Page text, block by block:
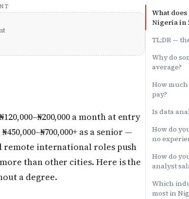
a month at entry
as a senior —
remote international roles push
than other cities. Here is the
a degree.
What
Nigeria in
TL;DR —
Why do
average?
How
pay?
Is data
How do
no
How do
analyst
Which
most in